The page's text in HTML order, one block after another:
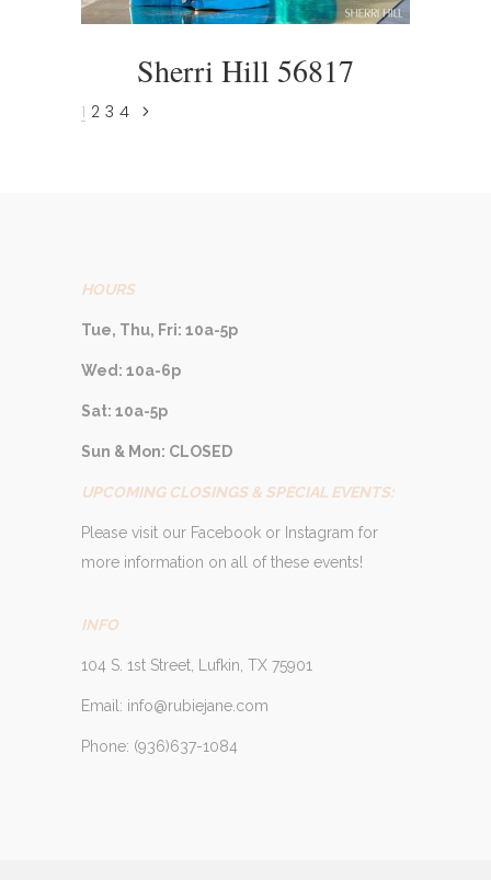
Sherri Hill 56817
1 2 3 4
HOURS
Tue, Thu, Fri: 10a-5p
Wed: 10a-6p
Sat: 10a-5p
Sun & Mon: CLOSED
UPCOMING CLOSINGS & SPECIAL EVENTS:
Please visit our Facebook or Instagram for
more information on all of these events!
INFO
104 S. 1st Street, Lufkin, TX 75901
Email: info@rubiejane.com
Phone: (936)637-1084